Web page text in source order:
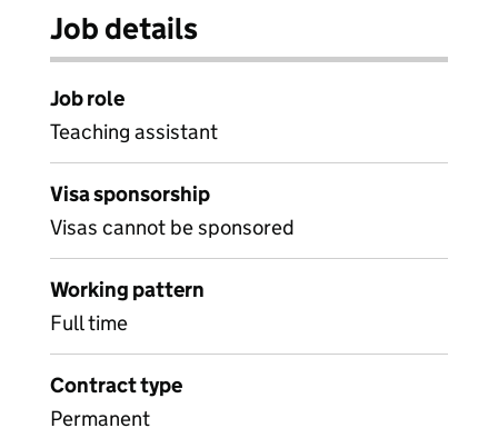
Job details
Job role
Teaching assistant
Visa sponsorship
Visas cannot be sponsored
Working pattern
Full time
Contract type
Permanent